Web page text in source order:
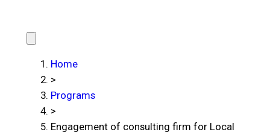
Home
>
Programs
>
Engagement of consulting firm for Local